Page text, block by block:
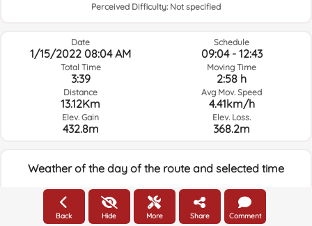
Perceived Difficulty: Not specified
Date
1/15/2022 08:04 AM
Total Time
3:39
Distance
13.12Km
Elev. Gain
432.8m
Schedule
09:04 - 12:43
Moving Time
2:58 h
Avg Mov. Speed
4.41km/h
Elev. Loss.
368.2m
Weather of the day of the route and selected time
08:00
Back Hide More Share Comment